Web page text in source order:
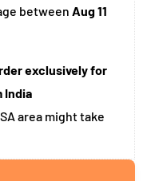
between Aug 11
exclusively for
India
area might take